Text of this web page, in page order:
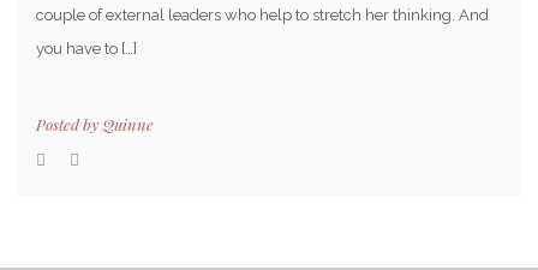
couple of external leaders who help to stretch her thinking. And
you have to […]
Posted byQuinne